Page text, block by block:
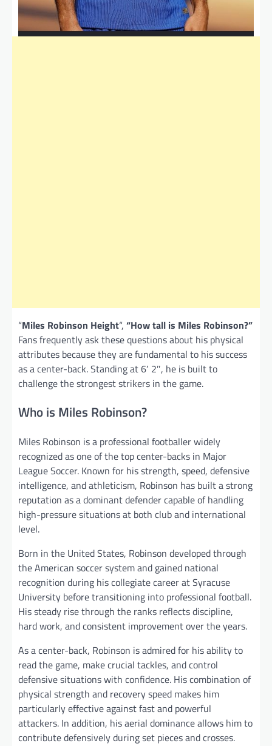
“Miles Robinson Height“, “How tall is Miles Robinson?”
Fans frequently ask these questions about his physical
attributes because they are fundamental to his success
as a center-back. Standing at 6′ 2″, he is built to
challenge the strongest strikers in the game.
Who is Miles Robinson?
Miles Robinson is a professional footballer widely
recognized as one of the top center-backs in Major
League Soccer. Known for his strength, speed, defensive
intelligence, and athleticism, Robinson has built a strong
reputation as a dominant defender capable of handling
high-pressure situations at both club and international
level.
Born in the United States, Robinson developed through
the American soccer system and gained national
recognition during his collegiate career at Syracuse
University before transitioning into professional football.
His steady rise through the ranks reflects discipline,
hard work, and consistent improvement over the years.
As a center-back, Robinson is admired for his ability to
read the game, make crucial tackles, and control
defensive situations with confidence. His combination of
physical strength and recovery speed makes him
particularly effective against fast and powerful
attackers. In addition, his aerial dominance allows him to
contribute defensively during set pieces and crosses.